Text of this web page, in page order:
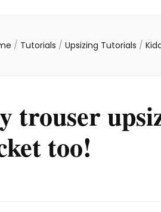
/ Tutorials / Upsizing Tutorials /
trouser
too!